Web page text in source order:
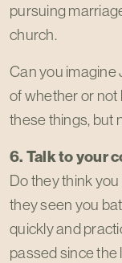
pursuing
church.
Can you
of whether or not
these things, but
6. Talk to your
Do they think
they seen you
quickly and
passed since the